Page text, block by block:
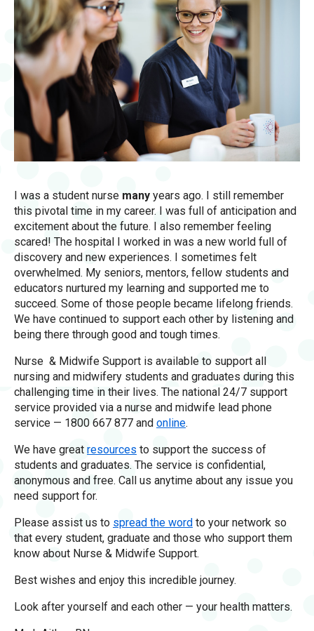
I was a student nurse many years ago. I still remember
this pivotal time in my career. I was full of anticipation and
excitement about the future. I also remember feeling
scared! The hospital I worked in was a new world full of
discovery and new experiences. I sometimes felt
overwhelmed. My seniors, mentors, fellow students and
educators nurtured my learning and supported me to
succeed. Some of those people became lifelong friends.
We have continued to support each other by listening and
being there through good and tough times.
Nurse & Midwife Support is available to support all
nursing and midwifery students and graduates during this
challenging time in their lives. The national 24/7 support
service provided via a nurse and midwife lead phone
service — 1800 667 877 and online.
We have great resources to support the success of
students and graduates. The service is confidential,
anonymous and free. Call us anytime about any issue you
need support for.
Please assist us to spread the word to your network so
that every student, graduate and those who support them
know about Nurse & Midwife Support.
Best wishes and enjoy this incredible journey.
Look after yourself and each other — your health matters.